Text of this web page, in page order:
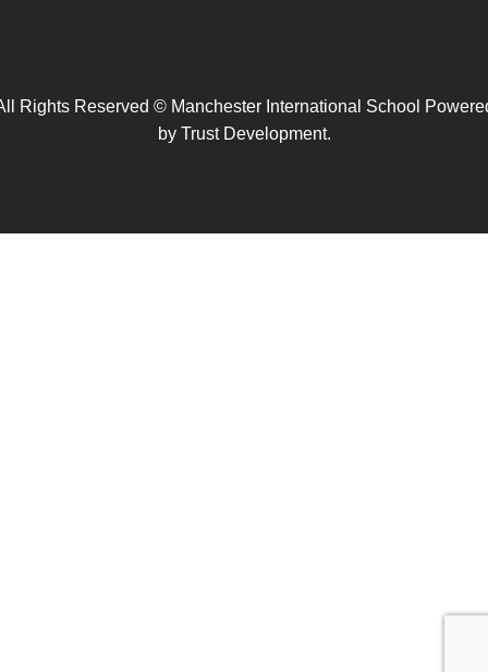
Rights Reserved © Manchester International School
by Trust Development.